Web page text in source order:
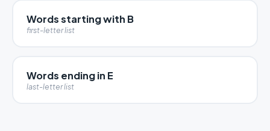
Words starting with B
first-letter list
Words ending in E
last-letter list